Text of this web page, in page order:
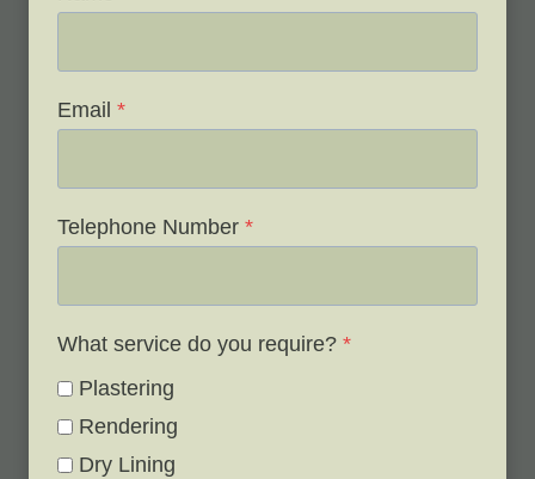
Email *
Telephone Number *
What service do you require? *
Plastering
Rendering
Dry Lining